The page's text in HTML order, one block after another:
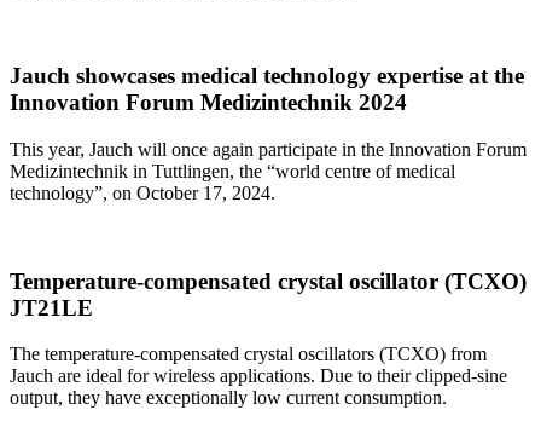
Jauch showcases medical technology expertise at the
Innovation Forum Medizintechnik 2024
This year, Jauch will once again participate in the Innovation Forum
Medizintechnik in Tuttlingen, the “world centre of medical
technology”, on October 17, 2024.
Temperature-compensated crystal oscillator (TCXO)
JT21LE
The temperature-compensated crystal oscillators (TCXO) from
Jauch are ideal for wireless applications. Due to their clipped-sine
output, they have exceptionally low current consumption.